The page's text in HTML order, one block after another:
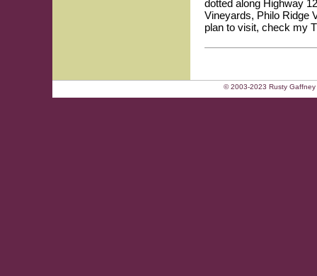
dotted along Highway
Vineyards, Philo Ridge
plan to visit, check my
© 2003-2023 Rusty